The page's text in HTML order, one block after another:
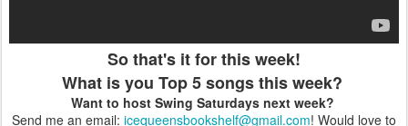
So that's it for this week!
What is you Top 5 songs this week?
Want to host Swing Saturdays next week?
Send me an email: icequeensbookshelf@gmail.com! Would love to